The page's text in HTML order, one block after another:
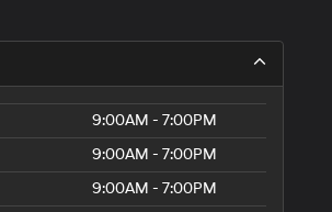
9:00AM - 7:00PM
9:00AM - 7:00PM
9:00AM - 7:00PM